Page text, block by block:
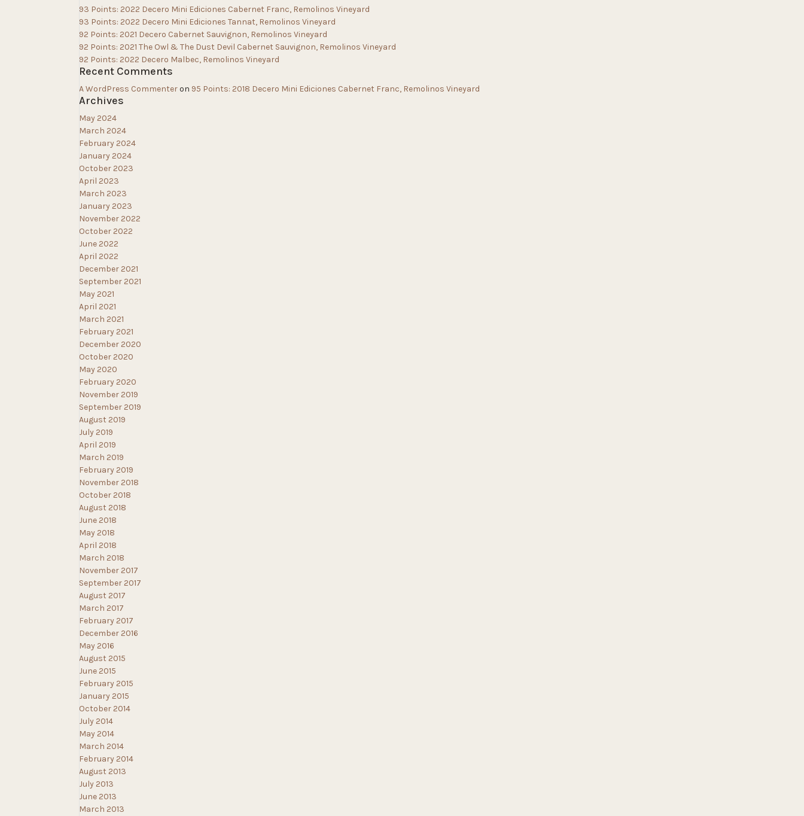
93 Points: 2022 Decero Mini Ediciones Cabernet Franc, Remolinos Vineyard
93 Points: 2022 Decero Mini Ediciones Tannat, Remolinos Vineyard
92 Points: 2021 Decero Cabernet Sauvignon, Remolinos Vineyard
92 Points: 2021 The Owl & The Dust Devil Cabernet Sauvignon, Remolinos Vineyard
92 Points: 2022 Decero Malbec, Remolinos Vineyard
Recent Comments
A WordPress Commenteron 95 Points: 2018 Decero Mini Ediciones Cabernet Franc, Remolinos Vineyard
Archives
May 2024
March 2024
February 2024
January 2024
October 2023
April 2023
March 2023
January 2023
November 2022
October 2022
June 2022
April 2022
December 2021
September 2021
May 2021
April 2021
March 2021
February 2021
December 2020
October 2020
May 2020
February 2020
November 2019
September 2019
August 2019
July 2019
April 2019
March 2019
February 2019
November 2018
October 2018
August 2018
June 2018
May 2018
April 2018
March 2018
November 2017
September 2017
August 2017
March 2017
February 2017
December 2016
May 2016
August 2015
June 2015
February 2015
January 2015
October 2014
July 2014
May 2014
March 2014
February 2014
August 2013
July 2013
June 2013
March 2013